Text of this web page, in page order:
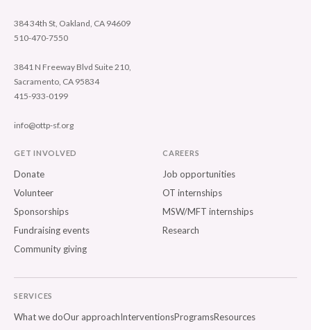
384 34th St, Oakland, CA 94609
510-470-7550
3841 N Freeway Blvd Suite 210,
Sacramento, CA 95834
415-933-0199
info@ottp-sf.org
GET INVOLVED
Donate
Volunteer
Sponsorships
Fundraising events
Community giving
CAREERS
Job opportunities
OT internships
MSW/MFT internships
Research
SERVICES
What we doOur approachInterventionsProgramsResources